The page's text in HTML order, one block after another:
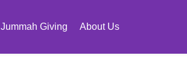
Jummah Giving About Us